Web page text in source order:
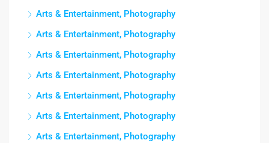
Arts & Entertainment, Photography
Arts & Entertainment, Photography
Arts & Entertainment, Photography
Arts & Entertainment, Photography
Arts & Entertainment, Photography
Arts & Entertainment, Photography
Arts & Entertainment, Photography